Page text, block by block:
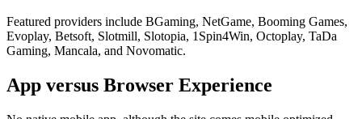
Featured providers include BGaming, NetGame, Booming Games,
Evoplay, Betsoft, Slotmill, Slotopia, 1Spin4Win, Octoplay, TaDa
Gaming, Mancala, and Novomatic.
App versus Browser Experience